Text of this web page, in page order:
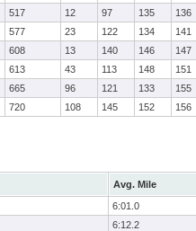
517 12 97 135 136
577 23 122 134 141
608 13 140 146 147
613 43 113 148 151
665 96 121 133 155
720 108 145 152 156
Avg. Mile
6:01.0
6:12.2